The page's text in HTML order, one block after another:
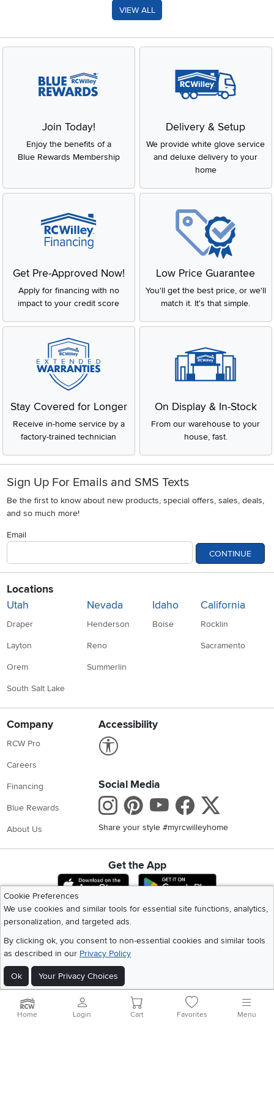
VIEW ALL
Join Today!
Enjoy the benefits of a
Blue Rewards Membership
Delivery & Setup
We provide white glove service
and deluxe delivery to your
home
Get Pre-Approved Now!
Apply for financing with no
impact to your credit score
Low Price Guarantee
You'll get the best price, or we'll
match it. It's that simple.
Stay Covered for Longer
Receive in-home service by a
factory-trained technician
On Display & In-Stock
From our warehouse to your
house, fast.
Sign Up For Emails and SMS Texts
Be the first to know about new products, special offers, sales, deals,
and so much more!
Email
CONTINUE
Locations
Utah
Draper
Layton
Orem
South Salt Lake
Nevada
Henderson
Reno
Summerlin
Idaho
Boise
California
Rocklin
Sacramento
Company
RCW Pro
Careers
Financing
Blue Rewards
About Us
Accessibility
Social Media
Instagram
Pinterest
Youtube
Share your style #myrcwilleyhome
Get the App
Download IOS RC Willey App
Cookie Preferences
We use cookies and similar tools for essential site functions, analytics,
personalization, and targeted ads.
By clicking ok, you consent to non-essential cookies and similar tools
as described in our Privacy Policy
Ok Your Privacy Choices
©2026 RC Willey Home Furnishings. All Rights Reserved
California Residents
Home Login Cart Favorites Menu